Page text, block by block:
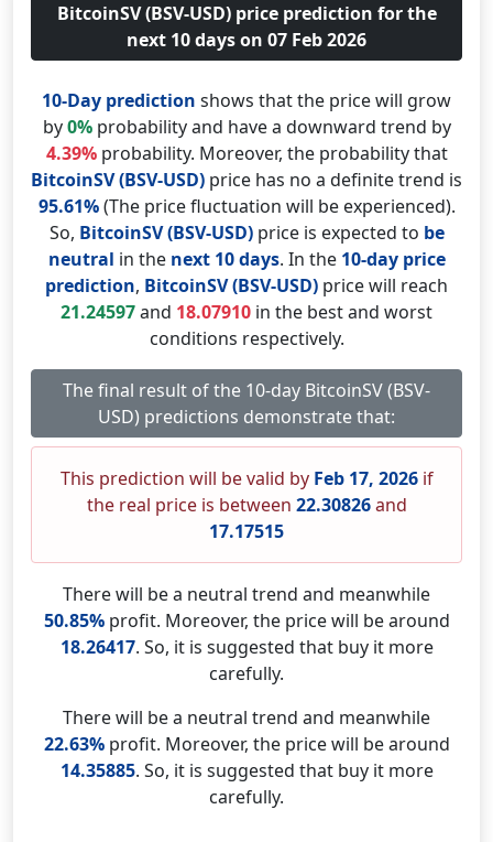
BitcoinSV (BSV-USD) price prediction for the
next 10 days on 07 Feb 2026
10-Day prediction shows that the price will grow
by0%probability and have a downward trend by
4.39%probability. Moreover, the probability that
BitcoinSV (BSV-USD) price has no a definite trend is
95.61%(The price fluctuation will be experienced).
So, BitcoinSV (BSV-USD)price is expected to be
neutral in the next 10 days. In the 10-day price
prediction, BitcoinSV (BSV-USD) price will reach
21.24597and 18.07910 in the best and worst
conditions respectively.
The final result of the 10-day BitcoinSV (BSV-
USD) predictions demonstrate that:
This prediction will be valid by Feb 17, 2026if
the real price is between 22.30826and
17.17515
There will be a neutral trend and meanwhile
50.85%profit. Moreover, the price will be around
18.26417. So, it is suggested that buy it more
carefully.
There will be a neutral trend and meanwhile
22.63%profit. Moreover, the price will be around
14.35885. So, it is suggested that buy it more
carefully.